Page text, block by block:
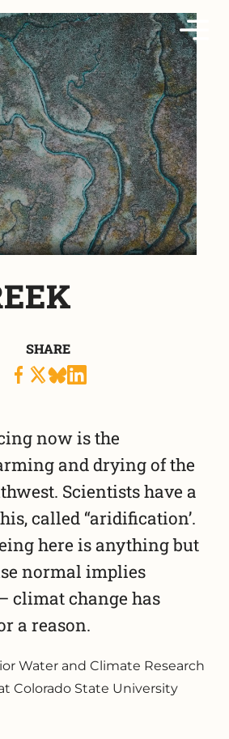
SHARE
now is the
and drying of the
Scientists have a
called “aridification’.
here is anything but
normal implies
climat change has
a reason.
Water and Climate Research
Colorado State University